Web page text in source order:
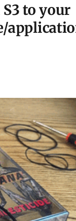
to your